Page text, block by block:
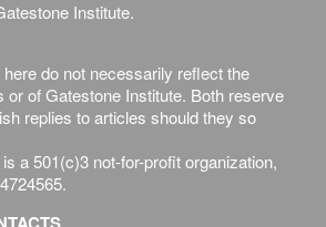
Institute.
do not necessarily reflect the
or of Gatestone Institute. Both reserve
replies to articles should they so
a 501(c)3 not-for-profit organization,